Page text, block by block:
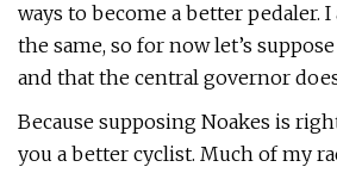
ways to become a better pedaler.
the same, so for now let’s
and that the central governor
Because supposing Noakes is
you a better cyclist. Much of my